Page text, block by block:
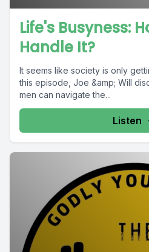
Life's Busyness:
Handle It?
It seems like society is only
this episode, Joe &amp; Will
men can navigate the...
Listen